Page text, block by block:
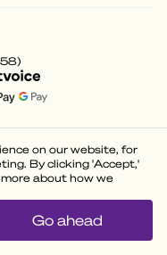
)
on our website, for
By clicking 'Accept,'
about how we
Go ahead